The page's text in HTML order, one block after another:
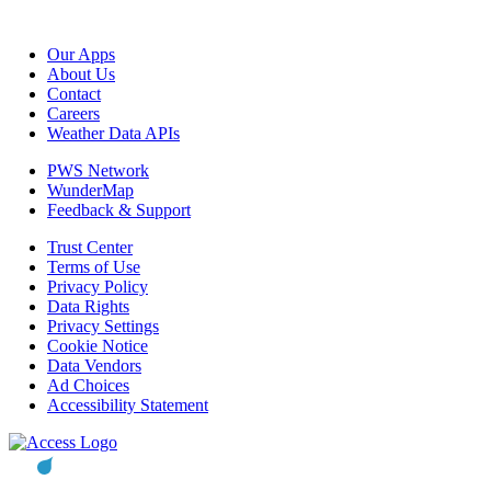
Our Apps
About Us
Contact
Careers
Weather Data APIs
PWS Network
WunderMap
Feedback & Support
Trust Center
Terms of Use
Privacy Policy
Data Rights
Privacy Settings
Cookie Notice
Data Vendors
Ad Choices
Accessibility Statement